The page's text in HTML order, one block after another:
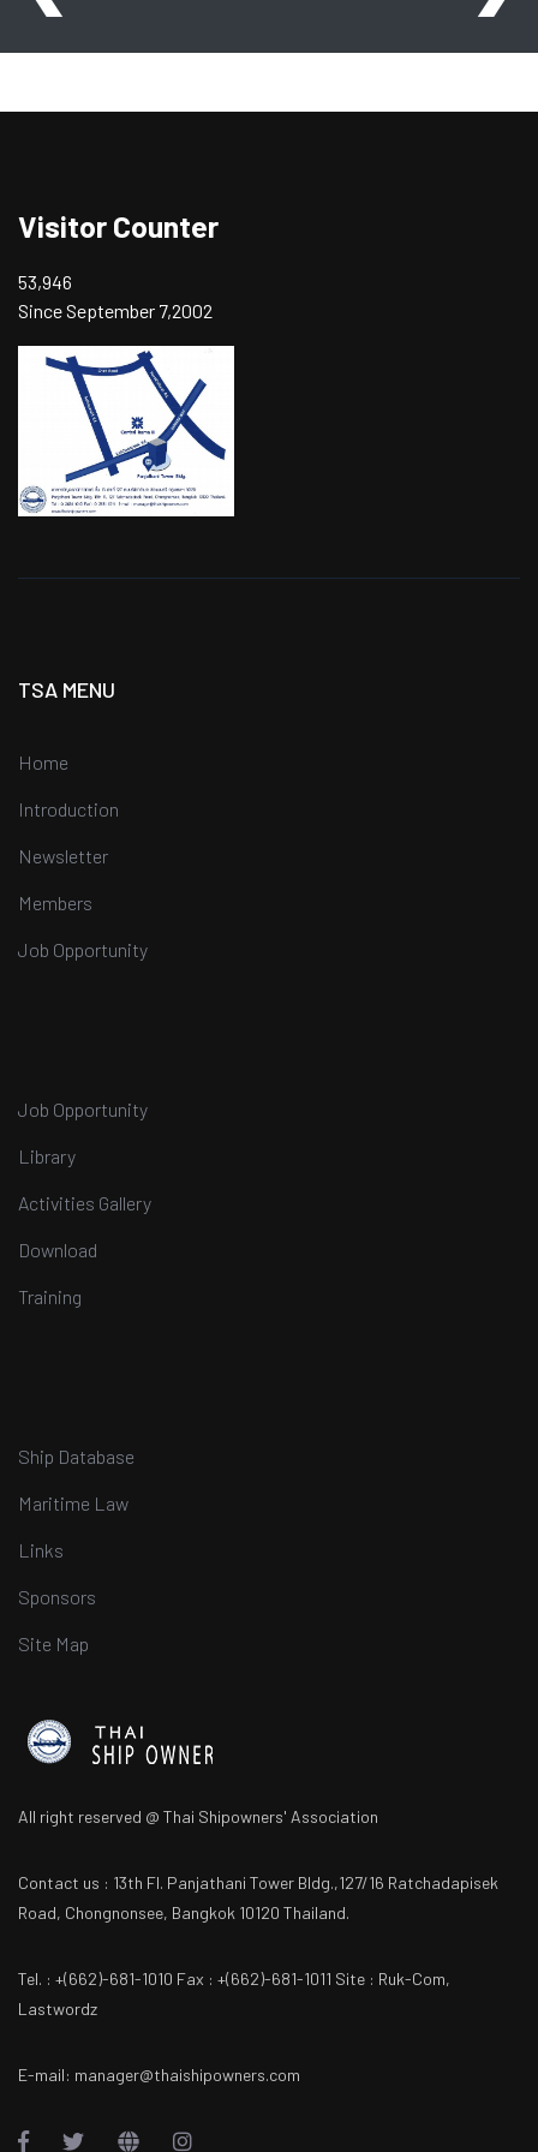
Visitor Counter
53,946
Since September 7,2002
TSA MENU
Home
Introduction
Newsletter
Members
Job Opportunity
Job Opportunity
Library
Activities Gallery
Download
Training
Ship Database
Maritime Law
Links
Sponsors
Site Map
All right reserved @ Thai Shipowners' Association
Contact us : 13th Fl. Panjathani Tower Bldg.,127/16 Ratchadapisek
Road, Chongnonsee, Bangkok 10120 Thailand.
Tel. : +(662)-681-1010 Fax : +(662)-681-1011 Site : Ruk-Com,
Lastwordz
E-mail: manager@thaishipowners.com